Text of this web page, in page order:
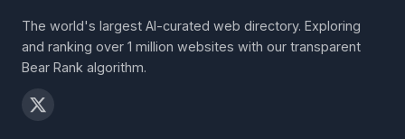
The world's largest AI-curated web directory. Exploring
and ranking over 1 million websites with our transparent
Bear Rank algorithm.